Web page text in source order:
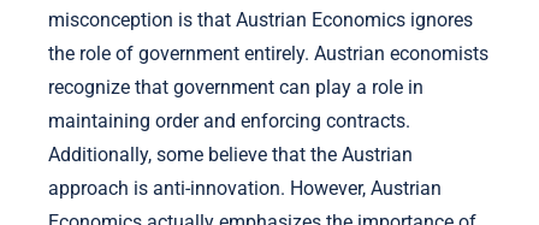
misconception is that Austrian Economics ignores
the role of government entirely. Austrian economists
recognize that government can play a role in
maintaining order and enforcing contracts.
Additionally, some believe that the Austrian
approach is anti-innovation. However, Austrian